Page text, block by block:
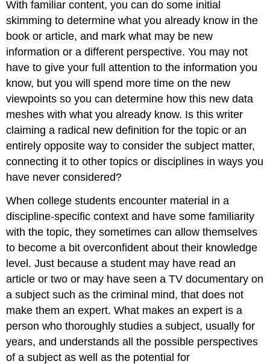
With familiar content, you can do some initial
skimming to determine what you already know in the
book or article, and mark what may be new
information or a different perspective. You may not
have to give your full attention to the information you
know, but you will spend more time on the new
viewpoints so you can determine how this new data
meshes with what you already know. Is this writer
claiming a radical new definition for the topic or an
entirely opposite way to consider the subject matter,
connecting it to other topics or disciplines in ways you
have never considered?
When college students encounter material in a
discipline-specific context and have some familiarity
with the topic, they sometimes can allow themselves
to become a bit overconfident about their knowledge
level. Just because a student may have read an
article or two or may have seen a TV documentary on
a subject such as the criminal mind, that does not
make them an expert. What makes an expert is a
person who thoroughly studies a subject, usually for
years, and understands all the possible perspectives
of a subject as well as the potential for